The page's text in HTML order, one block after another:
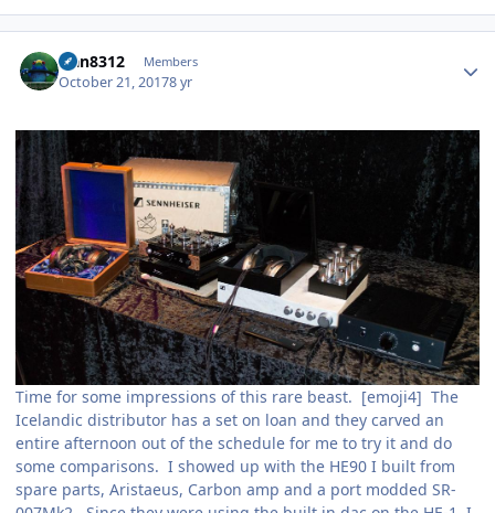
rfan8312 Members
October 21, 20178 yr
Time for some impressions of this rare beast. [emoji4] The
Icelandic distributor has a set on loan and they carved an
entire afternoon out of the schedule for me to try it and do
some comparisons. I showed up with the HE90 I built from
spare parts, Aristaeus, Carbon amp and a port modded SR-